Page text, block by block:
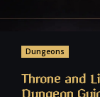
Dungeons
Throne and
Dungeon